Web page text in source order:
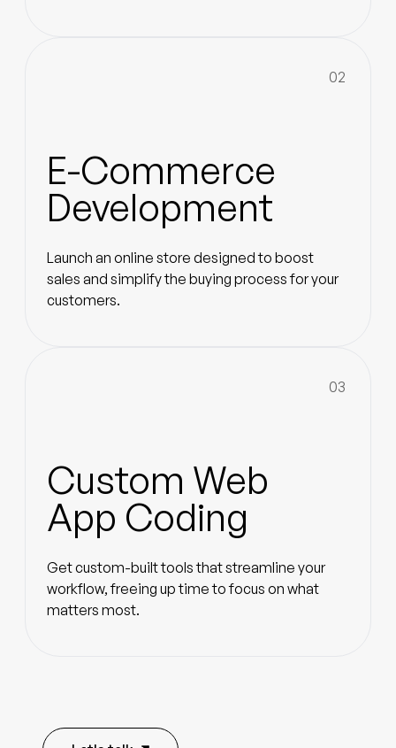
02
E-Commerce
Development
Launch an online store designed to boost
sales and simplify the buying process for your
customers.
03
Custom Web
App Coding
Get custom-built tools that streamline your
workflow, freeing up time to focus on what
matters most.